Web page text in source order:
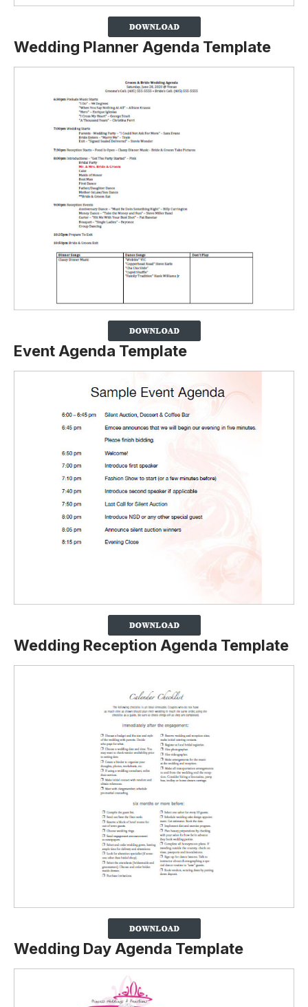
Wedding Planner Agenda Template
Event Agenda Template
Wedding Reception Agenda Template
Wedding Day Agenda Template